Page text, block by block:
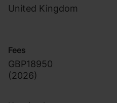
United Kingdom
Fees
GBP18950
(2026)